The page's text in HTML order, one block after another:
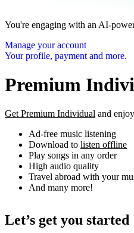
You're engaging with an AI-
Manage your account
Your profile, payment and more.
Premium
Get Premium Individual and
Ad-free music listening
Download to listen offline
Play songs in any order
High audio quality
Travel abroad with your
And many more!
Let’s get you started